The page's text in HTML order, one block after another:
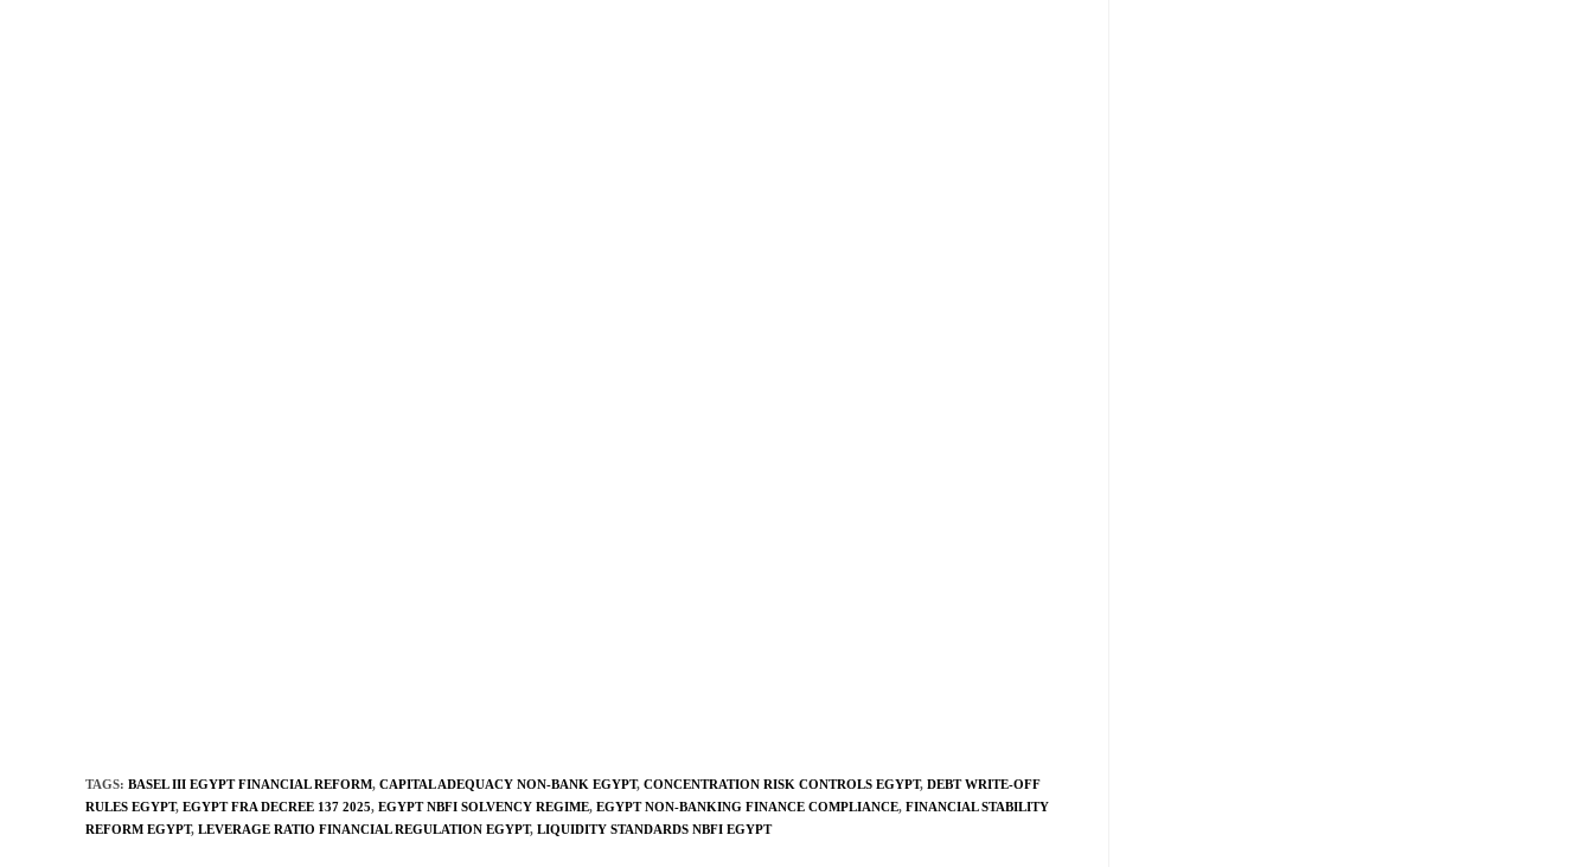
TAGS: BASEL III EGYPT FINANCIAL REFORM, CAPITAL ADEQUACY NON-BANK EGYPT, CONCENTRATION RISK CONTROLS EGYPT, DEBT WRITE-OFF
RULES EGYPT, EGYPT FRA DECREE 137 2025, EGYPT NBFI SOLVENCY REGIME, EGYPT NON-BANKING FINANCE COMPLIANCE, FINANCIAL STABILITY
REFORM EGYPT, LEVERAGE RATIO FINANCIAL REGULATION EGYPT, LIQUIDITY STANDARDS NBFI EGYPT